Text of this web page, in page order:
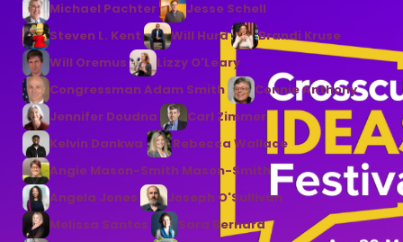
Michael Pachter
Jesse Schell
Steven L. Kent
Will Hurd
Brandi Kruse
Will Oremus
Lizzy O'Leary
Congressman Adam Smith
Connie Anthony
Jennifer Doudna
Carl Zimmer
Kelvin Dankwa
Rebecca Wallace
Angie Mason-Smith Mason-Smith
Angela Jones
Joseph O'Sullivan
Melissa Santos
Sara Bernard